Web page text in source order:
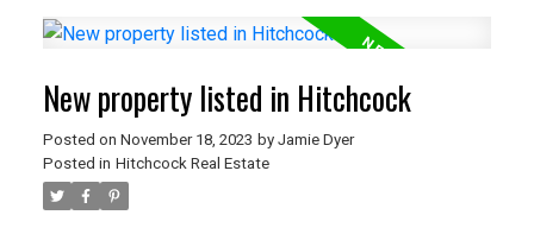
New property listed in Hitchcock
Posted on November 18, 2023 by Jamie Dyer
Posted in Hitchcock Real Estate